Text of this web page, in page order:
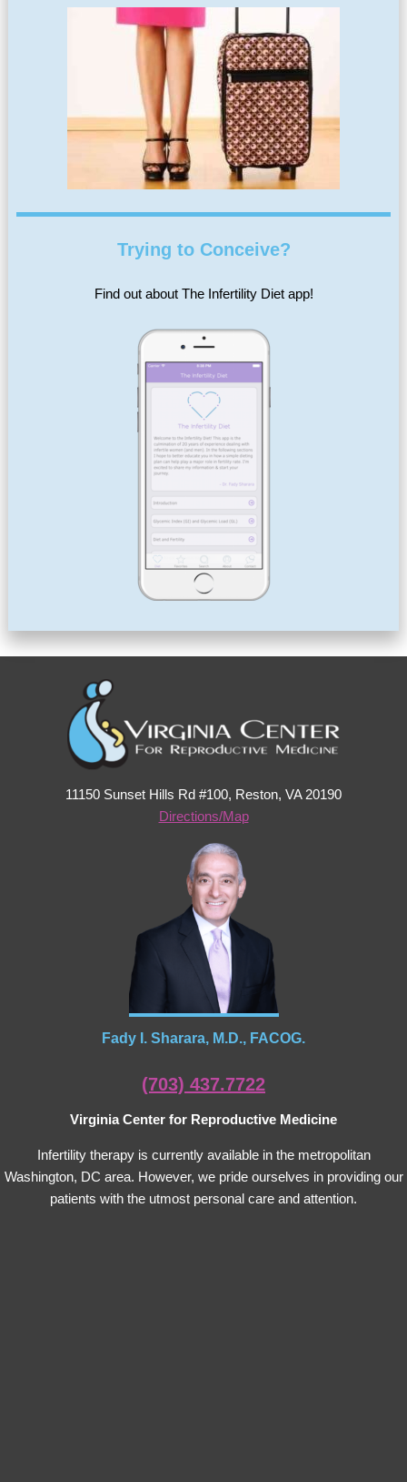
Trying to Conceive?
Find out about The Infertility Diet app!
11150 Sunset Hills Rd #100, Reston, VA 20190
Directions/Map
Fady I. Sharara, M.D., FACOG.
(703) 437.7722
Virginia Center for Reproductive Medicine
Infertility therapy is currently available in the metropolitan
Washington, DC area. However, we pride ourselves in providing our
patients with the utmost personal care and attention.